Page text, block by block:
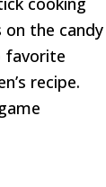
the candy
favorite
recipe.